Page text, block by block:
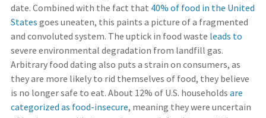
date. Combined with the fact that 40% of food in the United
States goes uneaten, this paints a picture of a fragmented
and convoluted system. The uptick in food waste leads to
severe environmental degradation from landfill gas.
Arbitrary food dating also puts a strain on consumers, as
they are more likely to rid themselves of food, they believe
is no longer safe to eat. About 12% of U.S. households are
categorized as food-insecure, meaning they were uncertain